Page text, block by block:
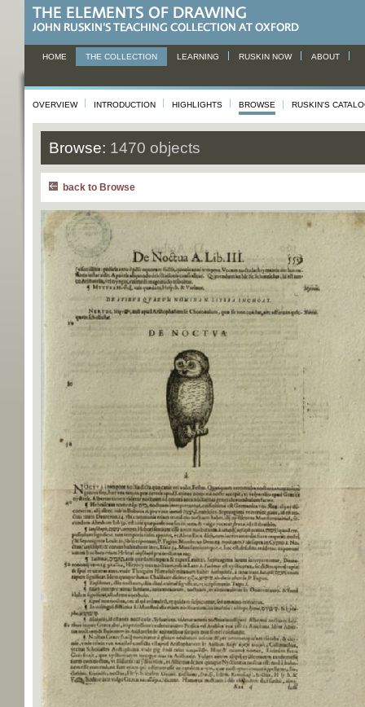
HOME THE COLLECTION LEARNING RUSKIN NOW ABOUT
OVERVIEW INTRODUCTION HIGHLIGHTS BROWSE RUSKIN'S
Browse: 1470 objects
back to Browse